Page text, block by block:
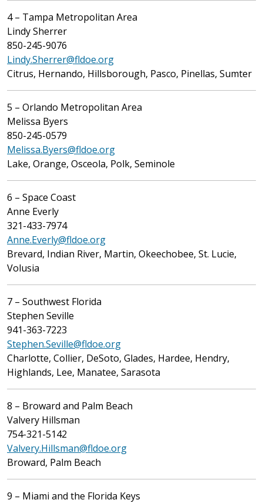
4 – Tampa Metropolitan Area
Lindy Sherrer
850-245-9076
Lindy.Sherrer@fldoe.org
Citrus, Hernando, Hillsborough, Pasco, Pinellas, Sumter
5 – Orlando Metropolitan Area
Melissa Byers
850-245-0579
Melissa.Byers@fldoe.org
Lake, Orange, Osceola, Polk, Seminole
6 – Space Coast
Anne Everly
321-433-7974
Anne.Everly@fldoe.org
Brevard, Indian River, Martin, Okeechobee, St. Lucie,
Volusia
7 – Southwest Florida
Stephen Seville
941-363-7223
Stephen.Seville@fldoe.org
Charlotte, Collier, DeSoto, Glades, Hardee, Hendry,
Highlands, Lee, Manatee, Sarasota
8 – Broward and Palm Beach
Valvery Hillsman
754-321-5142
Valvery.Hillsman@fldoe.org
Broward, Palm Beach
9 – Miami and the Florida Keys